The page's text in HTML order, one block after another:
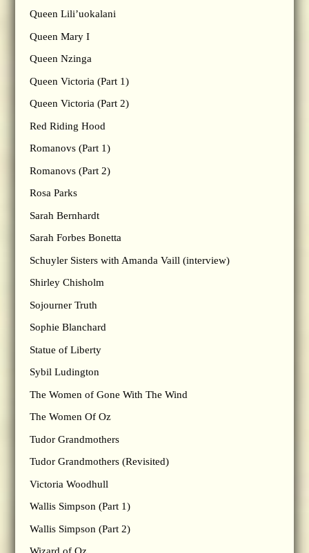
Queen Lili’uokalani
Queen Mary I
Queen Nzinga
Queen Victoria (Part 1)
Queen Victoria (Part 2)
Red Riding Hood
Romanovs (Part 1)
Romanovs (Part 2)
Rosa Parks
Sarah Bernhardt
Sarah Forbes Bonetta
Schuyler Sisters with Amanda Vaill (interview)
Shirley Chisholm
Sojourner Truth
Sophie Blanchard
Statue of Liberty
Sybil Ludington
The Women of Gone With The Wind
The Women Of Oz
Tudor Grandmothers
Tudor Grandmothers (Revisited)
Victoria Woodhull
Wallis Simpson (Part 1)
Wallis Simpson (Part 2)